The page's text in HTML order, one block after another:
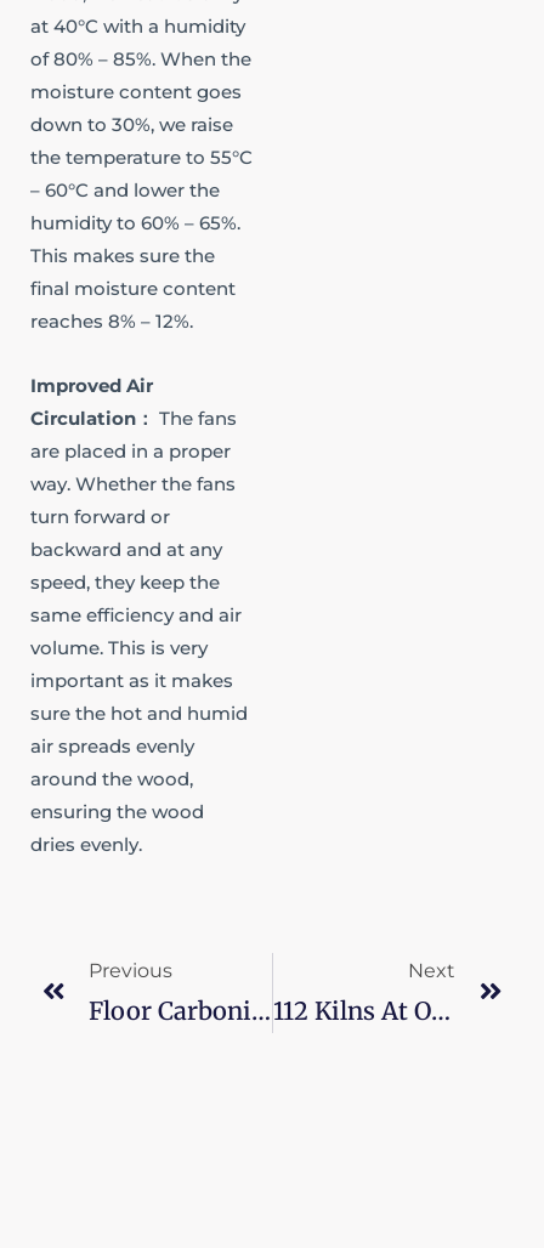
at 40°C with a humidity
of 80% – 85%. When the
moisture content goes
down to 30%, we raise
the temperature to 55°C
– 60°C and lower the
humidity to 60% – 65%.
This makes sure the
final moisture content
reaches 8% – 12%.​
Improved Air
Circulation​： The fans
are placed in a proper
way. Whether the fans
turn forward or
backward and at any
speed, they keep the
same efficiency and air
volume. This is very
important as it makes
sure the hot and humid
air spreads evenly
around the wood,
ensuring the wood
dries evenly.
Previous
Floor Carbonization: 16 Thermal Modification Kilns
Next
112 Kilns At Once For Furniture Company